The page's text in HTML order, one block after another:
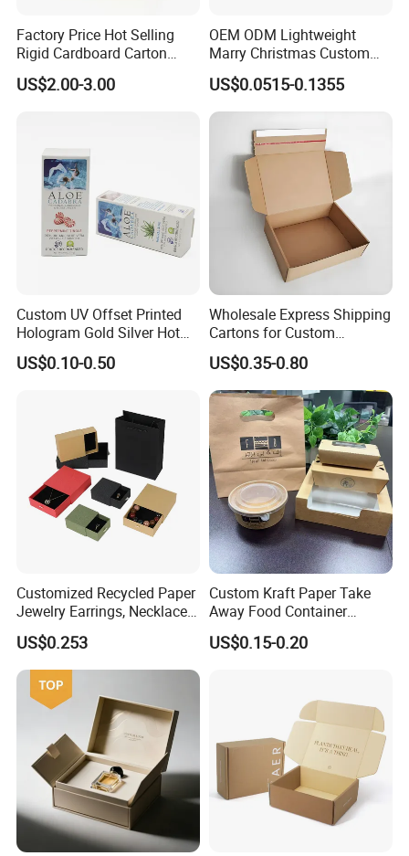
Factory Price Hot Selling
Rigid Cardboard Carton
Cosmetic Shipping Storage
Foldable Paper Packaging
US$2.00-3.00
OEM ODM Lightweight
Marry Christmas Custom
Logo Printed Shopping
Packaging Carrier Handbag
Kraft Paper Cardboard
Wrapping Gift Container
Box Tote Bag
US$0.0515-0.1355
Custom UV Offset Printed
Hologram Gold Silver Hot
Foil Stamping Corrugated
Cardboard Perfumes
Boxes with Paper Insert and
PVC Window
US$0.10-0.50
Wholesale Express Shipping
Cartons for Custom
Packaging Needs
US$0.35-0.80
Customized Recycled Paper
Jewelry Earrings, Necklaces,
Drawer Boxes
US$0.253
Custom Kraft Paper Take
Away Food Container
Disposable Custom Box
US$0.15-0.20